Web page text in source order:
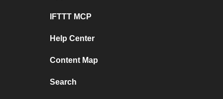
IFTTT MCP
Help Center
Content Map
Search